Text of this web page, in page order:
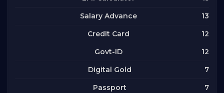
Salary Advance 13
Credit Card 12
Govt-ID 12
Digital Gold 7
Passport 7